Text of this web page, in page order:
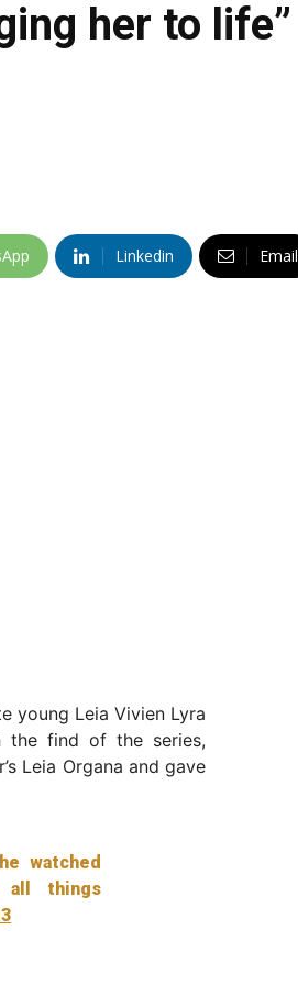
her to life”
Linkedin Email
young Leia Vivien Lyra
the find of the series,
Leia Organa and gave
watched
all things